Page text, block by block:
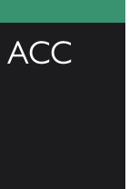
ACC